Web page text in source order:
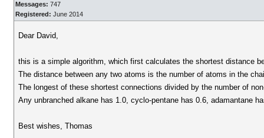
Messages: 747
Registered: June 2014
Dear David,
this is a simple algorithm, which first calculates the shortest distance
The distance between any two atoms is the number of atoms in the
The longest of these shortest connections divided by the number of
Any unbranched alkane has 1.0, cyclo-pentane has 0.6, adamantane
Best wishes, Thomas